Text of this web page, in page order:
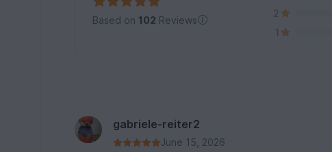
Based on 102 Reviews
2
1
gabriele-reiter2
June 15, 2026